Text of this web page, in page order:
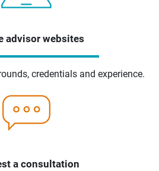
advisor websites
credentials and experience.
a consultation